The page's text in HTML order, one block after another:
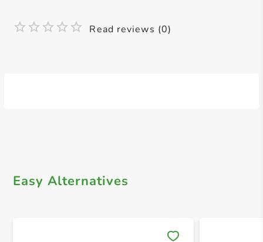
Read reviews (0)
Easy Alternatives